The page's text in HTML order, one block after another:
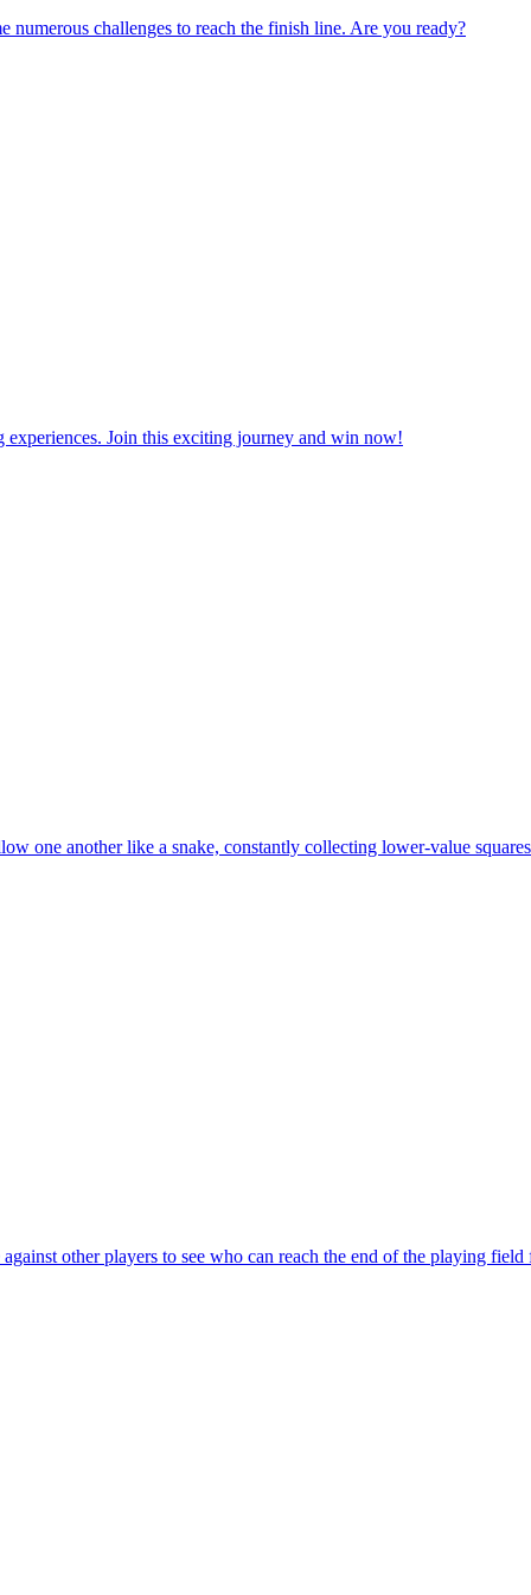
numerous challenges to reach the finish line. Are you ready?
Join this exciting journey and win now!
one another like a snake, constantly collecting lower-value
other players to see who can reach the end of the playing field